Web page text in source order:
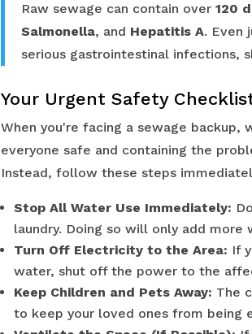
Raw sewage can contain over 120
Salmonella, and Hepatitis A. Even
serious gastrointestinal infections,
Your Urgent Safety
When you're facing a sewage
everyone safe and containing the
Instead, follow these steps
Stop All Water Use Immediately:
laundry. Doing so will only add
Turn Off Electricity to the Area: If
water, shut off the power to the
Keep Children and Pets Away: The
to keep your loved ones from being